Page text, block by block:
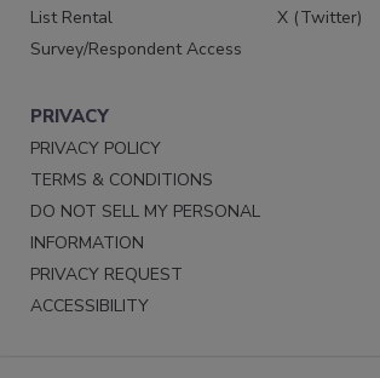
List Rental
Survey/Respondent Access
X (Twitter)
PRIVACY
PRIVACY POLICY
TERMS & CONDITIONS
DO NOT SELL MY PERSONAL
INFORMATION
PRIVACY REQUEST
ACCESSIBILITY